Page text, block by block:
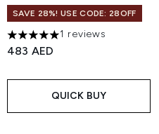
SAVE 28%! USE CODE: 28OFF
5 stars out of a maximum of
1 reviews
483 AED
QUICK BUY